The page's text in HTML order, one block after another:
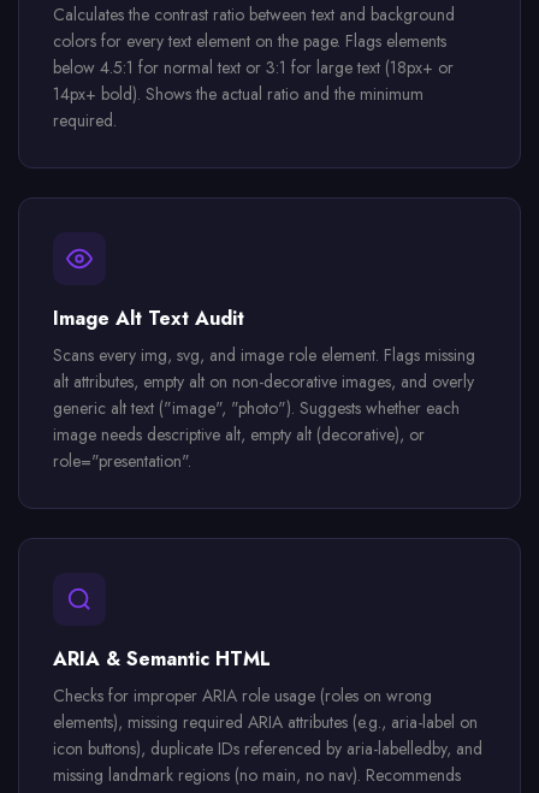
Calculates the contrast ratio between text and background
colors for every text element on the page. Flags elements
below 4.5:1 for normal text or 3:1 for large text (18px+ or
14px+ bold). Shows the actual ratio and the minimum
required.
Image Alt Text Audit
Scans every img, svg, and image role element. Flags missing
alt attributes, empty alt on non-decorative images, and overly
generic alt text ("image", "photo"). Suggests whether each
image needs descriptive alt, empty alt (decorative), or
role="presentation".
ARIA & Semantic HTML
Checks for improper ARIA role usage (roles on wrong
elements), missing required ARIA attributes (e.g., aria-label on
icon buttons), duplicate IDs referenced by aria-labelledby, and
missing landmark regions (no main, no nav). Recommends